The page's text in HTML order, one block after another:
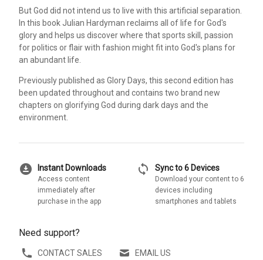
But God did not intend us to live with this artificial separation.
In this book Julian Hardyman reclaims all of life for God's
glory and helps us discover where that sports skill, passion
for politics or flair with fashion might fit into God's plans for
an abundant life.
Previously published as Glory Days, this second edition has
been updated throughout and contains two brand new
chapters on glorifying God during dark days and the
environment.
download_for_offline Instant Downloads
Access content
immediately after
purchase in the app
sync Sync to 6 Devices
Download your content to 6
devices including
smartphones and tablets
Need support?
CONTACT SALES EMAIL US